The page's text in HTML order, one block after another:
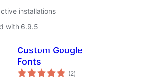
installations
with 6.9.5
Custom Google
Fonts
(2total
ratings
)